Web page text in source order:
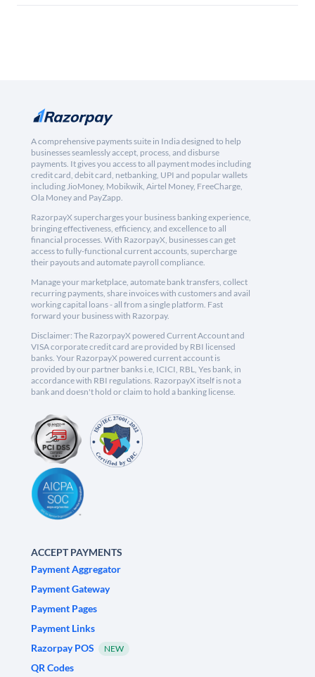
A comprehensive payments suite in India designed to help
businesses seamlessly accept, process, and disburse
payments. It gives you access to all payment modes including
credit card, debit card, netbanking, UPI and popular wallets
including JioMoney, Mobikwik, Airtel Money, FreeCharge,
Ola Money and PayZapp.
RazorpayX supercharges your business banking experience,
bringing effectiveness, efficiency, and excellence to all
financial processes. With RazorpayX, businesses can get
access to fully-functional current accounts, supercharge
their payouts and automate payroll compliance.
Manage your marketplace, automate bank transfers, collect
recurring payments, share invoices with customers and avail
working capital loans - all from a single platform. Fast
forward your business with Razorpay.
Disclaimer: The RazorpayX powered Current Account and
VISA corporate credit card are provided by RBI licensed
banks. Your RazorpayX powered current account is
provided by our partner banks i.e, ICICI, RBL, Yes bank, in
accordance with RBI regulations. RazorpayX itself is not a
bank and doesn't hold or claim to hold a banking license.
ACCEPT PAYMENTS
Payment Aggregator
Payment Gateway
Payment Pages
Payment Links
Razorpay POS
NEW
QR Codes